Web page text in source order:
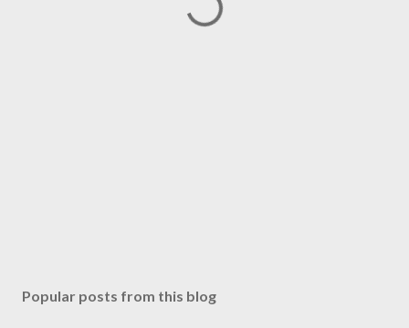
Popular posts from this blog